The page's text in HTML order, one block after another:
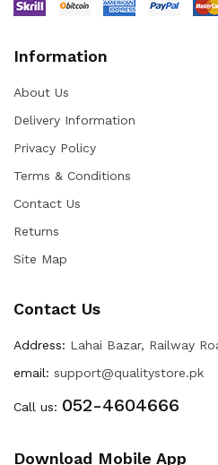
Information
About Us
Delivery Information
Privacy Policy
Terms & Conditions
Contact Us
Returns
Site Map
Contact Us
Address: Lahai Bazar, Railway
email: support@qualitystore.pk
Call us: 052-4604666
Download Mobile App